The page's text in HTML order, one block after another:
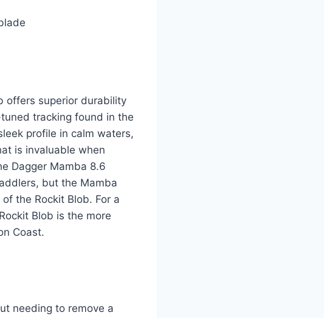
offers superior durability
tracking found in the
profile in calm waters,
is invaluable when
Dagger Mamba 8.6
but the Mamba
the Rockit Blob. For a
Blob is the more
Coast.
needing to remove a